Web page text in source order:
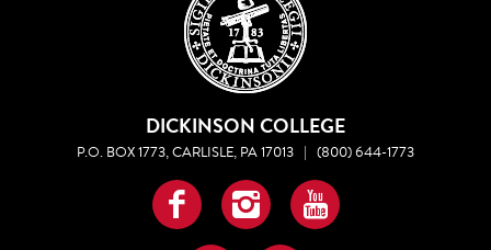
DICKINSON COLLEGE
P.O. BOX 1773, CARLISLE, PA 17013 | (800) 644-1773
Facebook
InstagramYouTube